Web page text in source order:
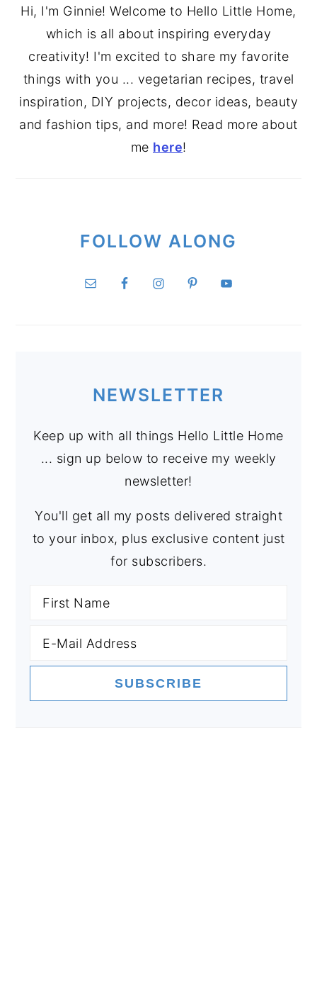
Hi, I'm Ginnie! Welcome to Hello Little Home,
which is all about inspiring everyday
creativity! I'm excited to share my favorite
things with you ... vegetarian recipes, travel
inspiration, DIY projects, decor ideas, beauty
and fashion tips, and more! Read more about
me here!
FOLLOW ALONG
NEWSLETTER
Keep up with all things Hello Little Home
... sign up below to receive my weekly
newsletter!
You'll get all my posts delivered straight
to your inbox, plus exclusive content just
for subscribers.